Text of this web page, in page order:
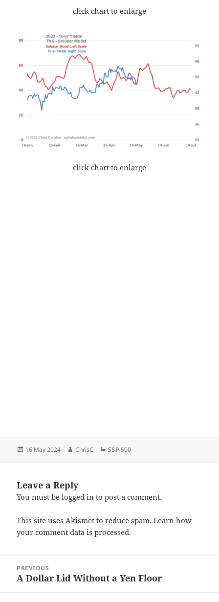
click chart to enlarge
click chart to enlarge
Posted
16 May 2024 Author
ChrisC Categories
S&P 500
Leave a Reply
You must belogged in to post a comment.
This site uses Akismet to reduce spam.Learn how
your comment data is processed.
navigation
PREVIOUS
Previous
A Dollar Lid Without a Yen Floor